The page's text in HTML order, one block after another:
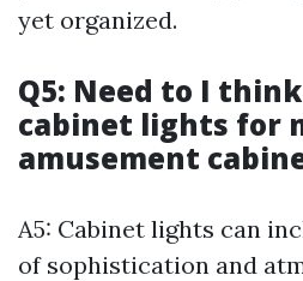
yet organized.
Q5: Need to I
cabinet lights for
amusement
A5: Cabinet lights can
of sophistication and